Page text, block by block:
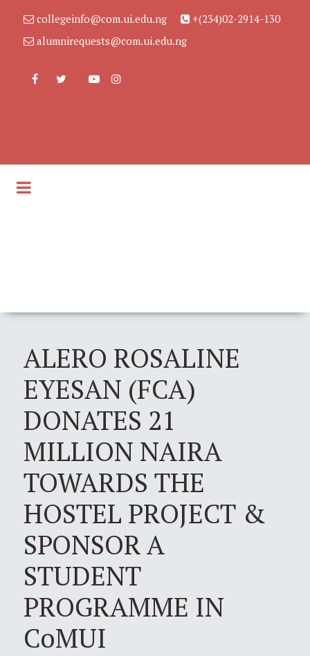
collegeinfo@com.ui.edu.ng
+(234)02-2914-130
alumnirequests@com.ui.edu.ng
ALERO ROSALINE
EYESAN (FCA)
DONATES 21
MILLION NAIRA
TOWARDS THE
HOSTEL PROJECT &
SPONSOR A
STUDENT
PROGRAMME IN
CoMUI